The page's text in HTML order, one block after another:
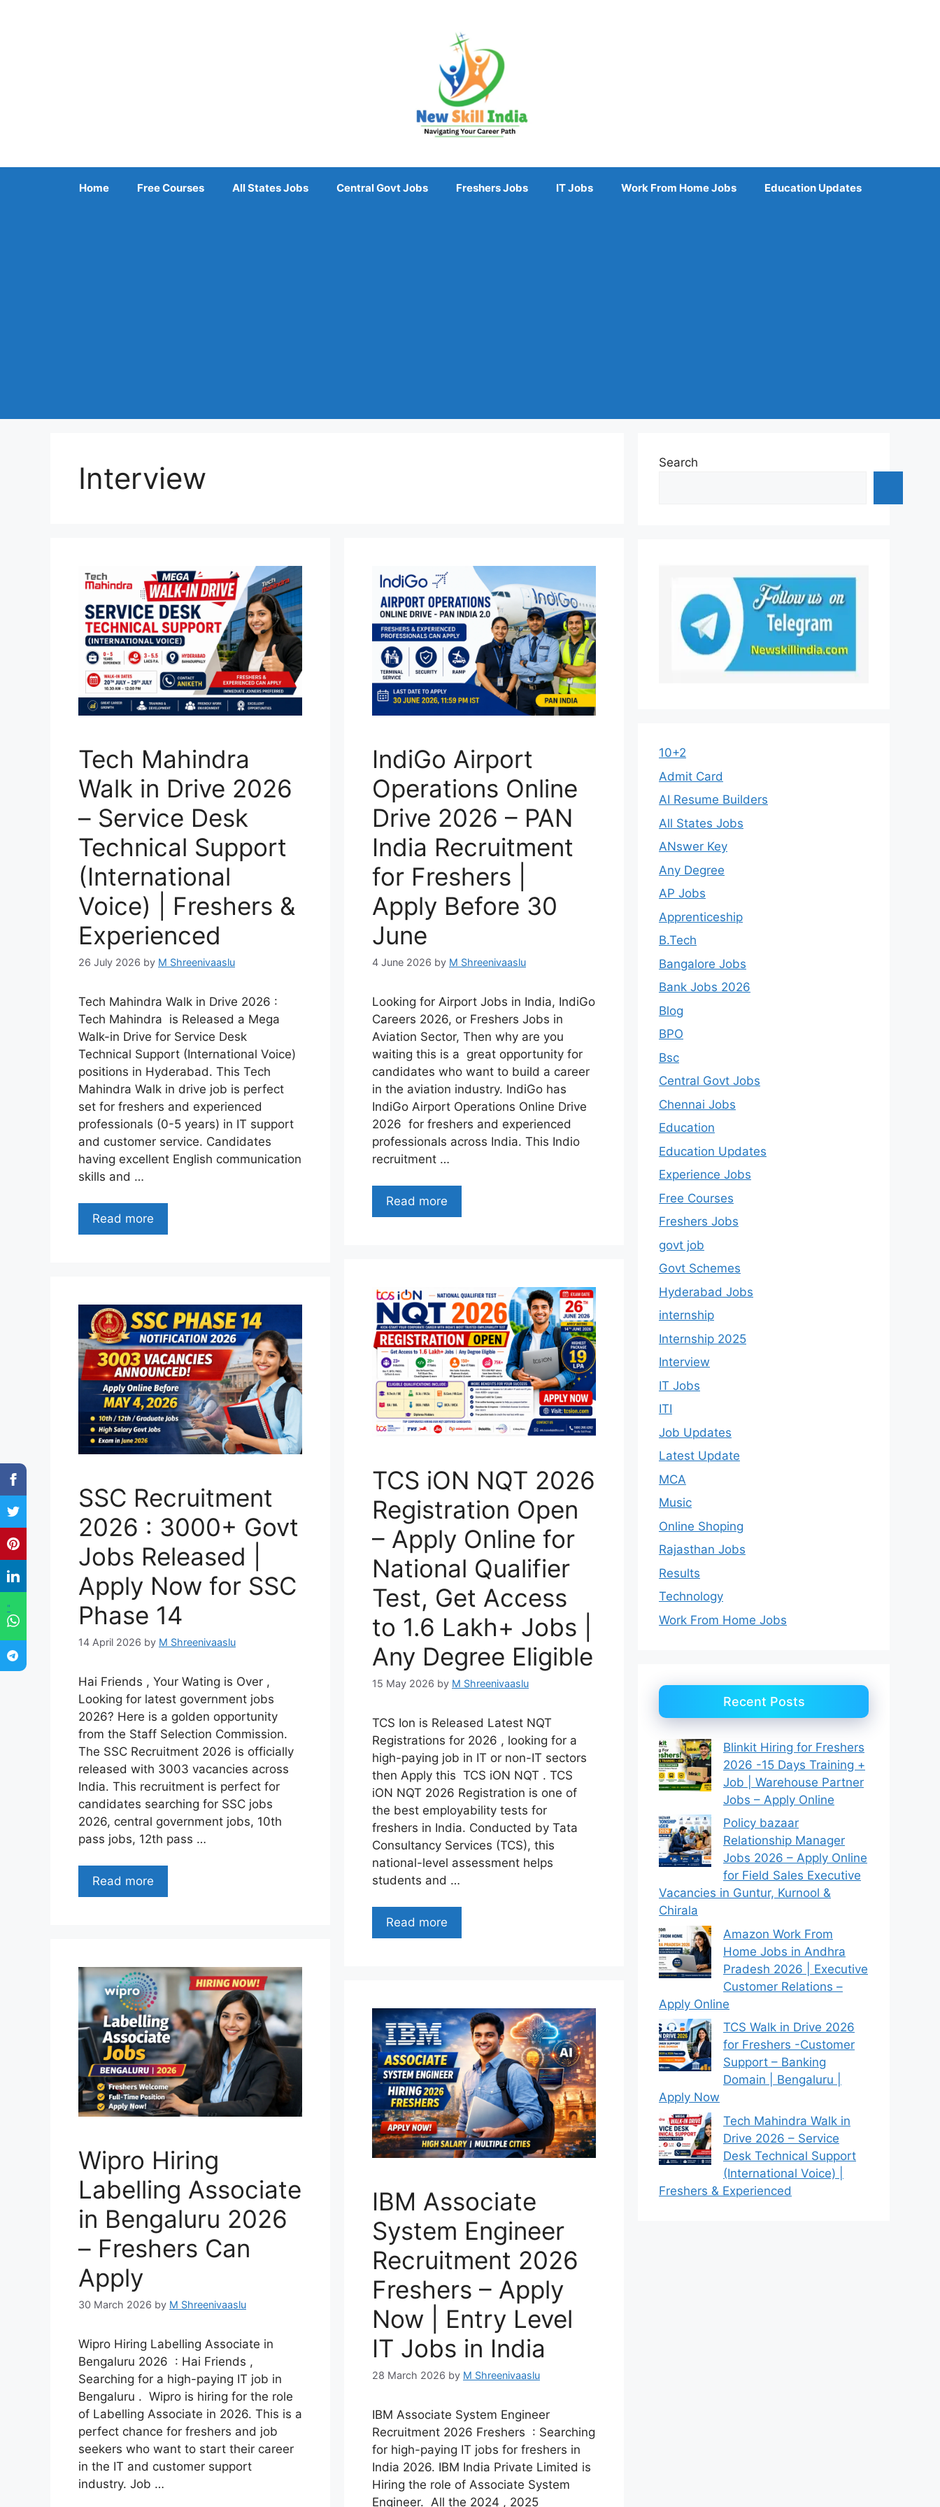
"
Home Free Courses All States Jobs Central Govt Jobs Freshers Jobs IT Jobs Work From Home Jobs Education Updates
Interview
Tech Mahindra
Walk in Drive 2026
– Service Desk
Technical Support
(International
Voice) | Freshers &
Experienced
26 July 2026 by M Shreenivaaslu
Tech Mahindra Walk in Drive 2026 :
Tech Mahindra is Released a Mega
Walk-in Drive for Service Desk
Technical Support (International Voice)
positions in Hyderabad. This Tech
Mahindra Walk in drive job is perfect
set for freshers and experienced
professionals (0-5 years) in IT support
and customer service. Candidates
having excellent English communication
skills and …
Read more
IndiGo Airport
Operations Online
Drive 2026 – PAN
India Recruitment
for Freshers |
Apply Before 30
June
4 June 2026 by M Shreenivaaslu
Looking for Airport Jobs in India, IndiGo
Careers 2026, or Freshers Jobs in
Aviation Sector, Then why are you
waiting this is a great opportunity for
candidates who want to build a career
in the aviation industry. IndiGo has
IndiGo Airport Operations Online Drive
2026 for freshers and experienced
professionals across India. This Indio
recruitment …
Read more
TCS iON NQT 2026
Registration Open
– Apply Online for
National Qualifier
Test, Get Access
to 1.6 Lakh+ Jobs |
Any Degree Eligible
15 May 2026 by M Shreenivaaslu
TCS Ion is Released Latest NQT
Registrations for 2026 , looking for a
high-paying job in IT or non-IT sectors
then Apply this TCS iON NQT . TCS
iON NQT 2026 Registration is one of
the best employability tests for
freshers in India. Conducted by Tata
Consultancy Services (TCS), this
national-level assessment helps
students and …
Read more
SSC Recruitment
2026 : 3000+ Govt
Jobs Released |
Apply Now for SSC
Phase 14
14 April 2026 by M Shreenivaaslu
Hai Friends , Your Wating is Over ,
Looking for latest government jobs
2026? Here is a golden opportunity
from the Staff Selection Commission.
The SSC Recruitment 2026 is officially
released with 3003 vacancies across
India. This recruitment is perfect for
candidates searching for SSC jobs
2026, central government jobs, 10th
pass jobs, 12th pass …
Read more
Wipro Hiring
Labelling Associate
in Bengaluru 2026
– Freshers Can
Apply
30 March 2026 by M Shreenivaaslu
Wipro Hiring Labelling Associate in
Bengaluru 2026 : Hai Friends ,
Searching for a high-paying IT job in
Bengaluru . Wipro is hiring for the role
of Labelling Associate in 2026. This is a
perfect chance for freshers and job
seekers who want to start their career
in the IT and customer support
industry. Job …
IBM Associate
System Engineer
Recruitment 2026
Freshers – Apply
Now | Entry Level
IT Jobs in India
28 March 2026 by M Shreenivaaslu
IBM Associate System Engineer
Recruitment 2026 Freshers : Searching
for high-paying IT jobs for freshers in
India 2026. IBM India Private Limited is
Hiring the role of Associate System
Engineer. All the 2024 , 2025
Search
10+2
Admit Card
AI Resume Builders
All States Jobs
ANswer Key
Any Degree
AP Jobs
Apprenticeship
B.Tech
Bangalore Jobs
Bank Jobs 2026
Blog
BPO
Bsc
Central Govt Jobs
Chennai Jobs
Education
Education Updates
Experience Jobs
Free Courses
Freshers Jobs
govt job
Govt Schemes
Hyderabad Jobs
internship
Internship 2025
Interview
IT Jobs
ITI
Job Updates
Latest Update
MCA
Music
Online Shoping
Rajasthan Jobs
Results
Technology
Work From Home Jobs
Recent Posts
Blinkit Hiring for Freshers
2026 -15 Days Training +
Job | Warehouse Partner
Jobs – Apply Online
Policy bazaar
Relationship Manager
Jobs 2026 – Apply Online
for Field Sales Executive
Vacancies in Guntur, Kurnool &
Chirala
Amazon Work From
Home Jobs in Andhra
Pradesh 2026 | Executive
Customer Relations –
Apply Online
TCS Walk in Drive 2026
for Freshers -Customer
Support – Banking
Domain | Bengaluru |
Apply Now
Tech Mahindra Walk in
Drive 2026 – Service
Desk Technical Support
(International Voice) |
Freshers & Experienced